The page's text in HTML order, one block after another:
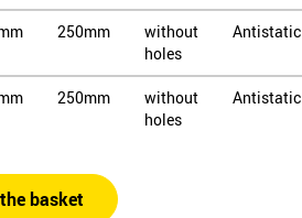
250mm
without
holes
Antistatic
250mm
without
holes
Antistatic
basket